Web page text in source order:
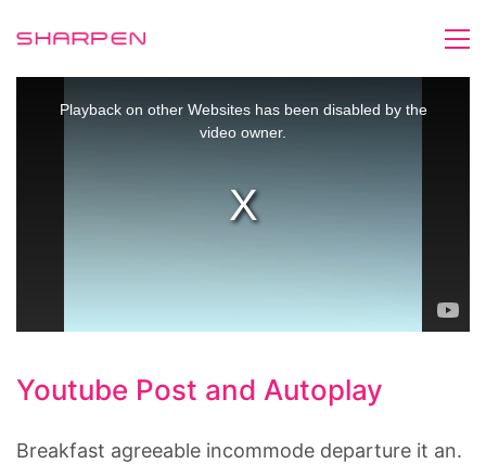
Playback on other Websites has been disabled by the
video owner.
Youtube Post and Autoplay
Breakfast agreeable incommode departure it an.